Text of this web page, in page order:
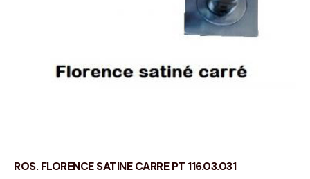
ROS. FLORENCE SATINE CARRE PT 116.03.031